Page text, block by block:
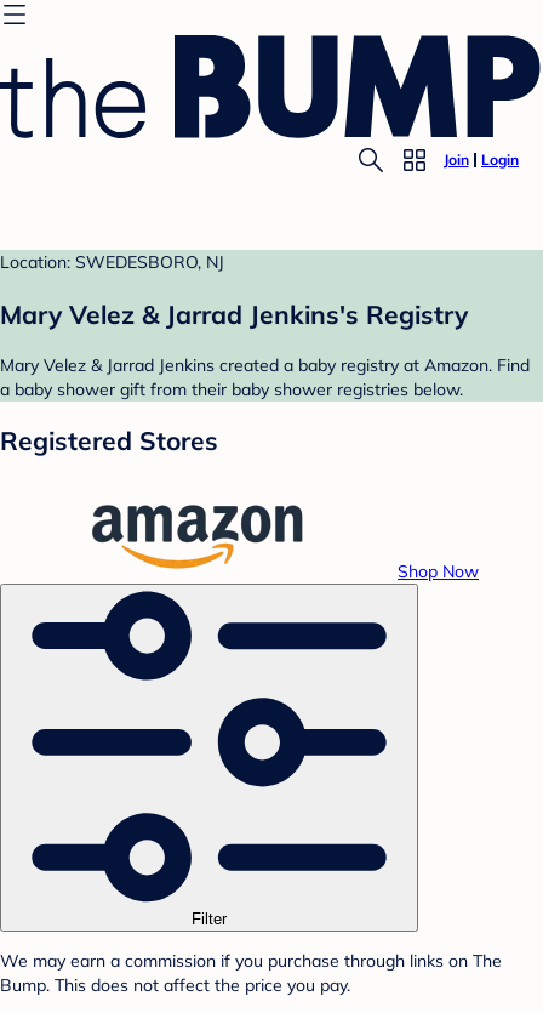
Join Login
Location: SWEDESBORO, NJ
Mary Velez & Jarrad Jenkins's Registry
Mary Velez & Jarrad Jenkins created a baby registry at Amazon. Find
a baby shower gift from their baby shower registries below.
Registered Stores
Shop Now
Filter
We may earn a commission if you purchase through links on The
Bump. This does not affect the price you pay.